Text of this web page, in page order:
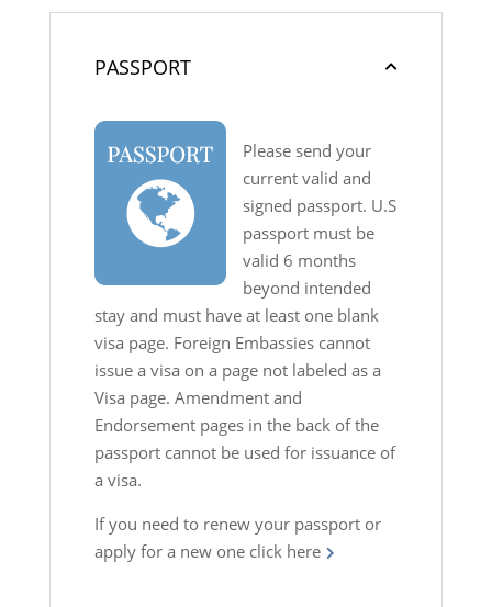
PASSPORT
Please send your
current valid and
signed passport. U.S
passport must be
valid 6 months
beyond intended
stay and must have at least one blank
visa page. Foreign Embassies cannot
issue a visa on a page not labeled as a
Visa page. Amendment and
Endorsement pages in the back of the
passport cannot be used for issuance of
a visa.
If you need to renew your passport or
apply for a new one click here